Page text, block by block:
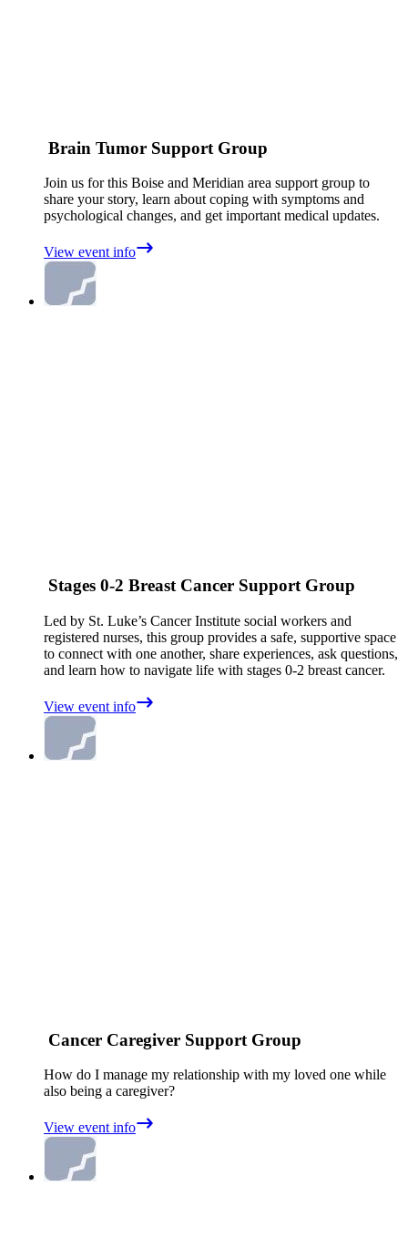
Brain Tumor Support Group
Join us for this Boise and Meridian area support group to
share your story, learn about coping with symptoms and
psychological changes, and get important medical updates.
View event info
Stages 0-2 Breast Cancer Support Group
Led by St. Luke’s Cancer Institute social workers and
registered nurses, this group provides a safe, supportive space
to connect with one another, share experiences, ask questions,
and learn how to navigate life with stages 0-2 breast cancer.
View event info
Cancer Caregiver Support Group
How do I manage my relationship with my loved one while
also being a caregiver?
View event info